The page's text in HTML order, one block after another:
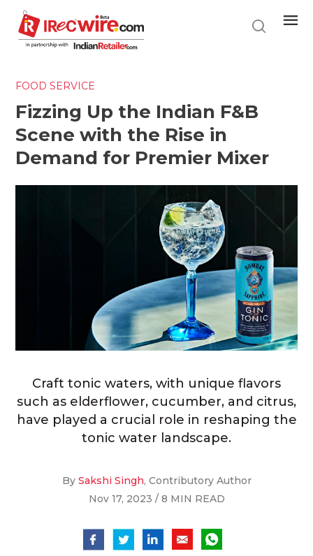
main
content
FOOD SERVICE
Fizzing Up the Indian F&B
Scene with the Rise in
Demand for Premier Mixer
Craft tonic waters, with unique flavors
such as elderflower, cucumber, and citrus,
have played a crucial role in reshaping the
tonic water landscape.
By Sakshi Singh, Contributory Author
Nov 17, 2023 / 8 MIN READ